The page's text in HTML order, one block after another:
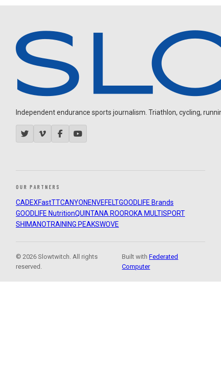
Independent endurance sports journalism. Triathlon, cycling,
OUR PARTNERS
CADEXFastTTCANYON ENVEFELTGOODLIFE Brands
GOODLIFE NutritionQUINTANA ROOROKA MULTISPORT
SHIMANOTRAINING PEAKSWOVE
© 2026 Slowtwitch. All rights
reserved.
Built withFederated
Computer